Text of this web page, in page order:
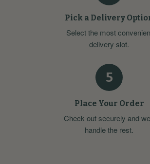
Pick a Delivery
Select the most
delivery slot.
5
Place Your Order
Check out securely and
handle the rest.